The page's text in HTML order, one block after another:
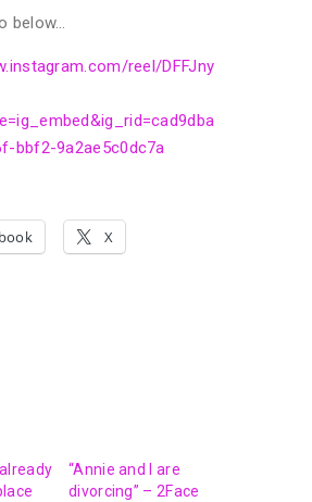
below…
reel/DFFJny
bbf2-9a2ae5c0dc7a
X
“Annie and I are
divorcing” – 2Face